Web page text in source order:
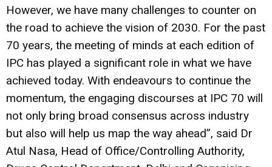
However, we have many challenges to counter on
the road to achieve the vision of 2030. For the past
70 years, the meeting of minds at each edition of
IPC has played a significant role in what we have
achieved today. With endeavours to continue the
momentum, the engaging discourses at IPC 70 will
not only bring broad consensus across industry
but also will help us map the way ahead”, said Dr
Atul Nasa, Head of Office/Controlling Authority,